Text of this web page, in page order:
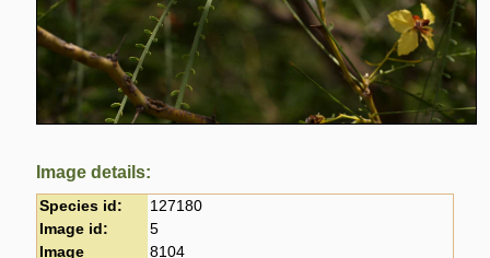
Image details:
Species id:
127180
Image id:
5
Image
8104